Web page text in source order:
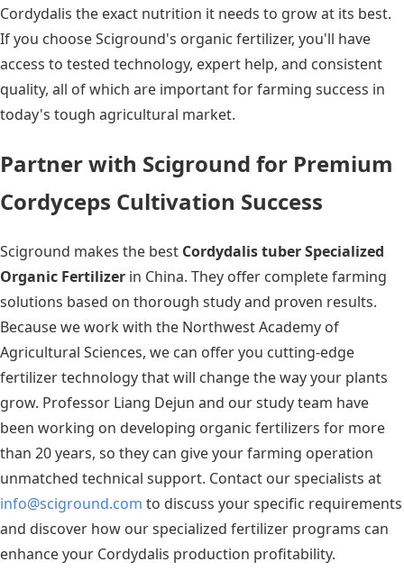
Cordydalis the exact nutrition it needs to grow at its best.
If you choose Sciground's organic fertilizer, you'll have
access to tested technology, expert help, and consistent
quality, all of which are important for farming success in
today's tough agricultural market.
Partner with Sciground for Premium
Cordyceps Cultivation Success
Sciground makes the best Cordydalis tuber Specialized
Organic Fertilizer in China. They offer complete farming
solutions based on thorough study and proven results.
Because we work with the Northwest Academy of
Agricultural Sciences, we can offer you cutting-edge
fertilizer technology that will change the way your plants
grow. Professor Liang Dejun and our study team have
been working on developing organic fertilizers for more
than 20 years, so they can give your farming operation
unmatched technical support. Contact our specialists at
info@sciground.com to discuss your specific requirements
and discover how our specialized fertilizer programs can
enhance your Cordydalis production profitability.